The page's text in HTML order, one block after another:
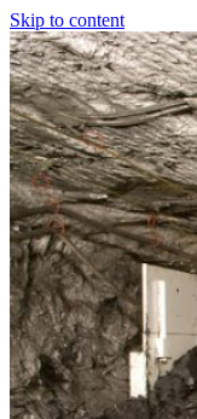
Skip to content